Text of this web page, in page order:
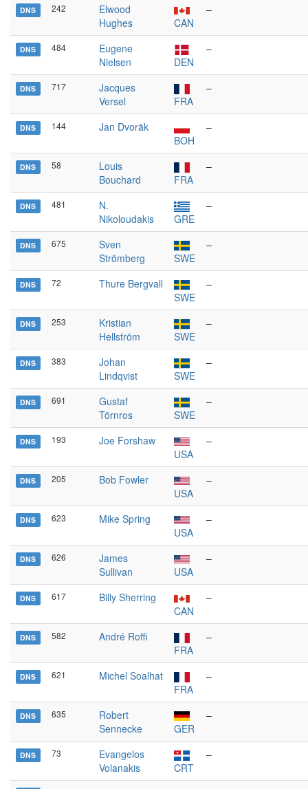
DNS 242
Elwood
Hughes
CAN
–
DNS 484
Eugene
Nielsen
DEN
–
DNS 717
Jacques
Versel
FRA
–
DNS 144
Jan Dvoräk
BOH
–
DNS 58
Louis
Bouchard
FRA
–
DNS 481
N.
Nikoloudakis
GRE
–
DNS 675
Sven
Strömberg
SWE
–
DNS 72
Thure Bergvall
SWE
–
DNS 253
Kristian
Hellström
SWE
–
DNS 383
Johan
Lindqvist
SWE
–
DNS 691
Gustaf
Törnros
SWE
–
DNS 193
Joe Forshaw
USA
–
DNS 205
Bob Fowler
USA
–
DNS 623
Mike Spring
USA
–
DNS 626
James
Sullivan
USA
–
DNS 617
Billy Sherring
CAN
–
DNS 582
André Roffi
FRA
–
DNS 621
Michel Soalhat
FRA
–
DNS 635
Robert
Sennecke
GER
–
DNS 73
Evangelos
Volanakis
CRT
–